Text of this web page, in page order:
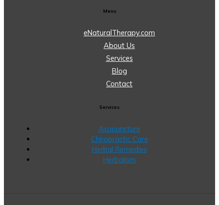
Menu
eNaturalTherapy.com
About Us
Services
Blog
Contact
Services
Acupuncture
Chiropractic Care
Herbal Remedies
Herbalism